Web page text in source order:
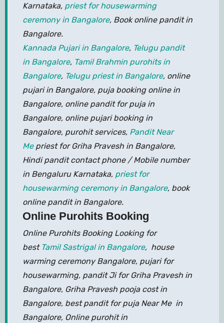
Karnataka, priest for housewarming
ceremony in Bangalore, Book online pandit in
Bangalore.
Kannada Pujari in Bangalore, Telugu pandit
in Bangalore, Tamil Brahmin purohits in
Bangalore, Telugu priest in Bangalore, online
pujari in Bangalore, puja booking online in
Bangalore, online pandit for puja in
Bangalore, online pujari booking in
Bangalore, purohit services, Pandit Near
Mepriest for Griha Pravesh in Bangalore,
Hindi pandit contact phone / Mobile number
in Bengaluru Karnataka, priest for
housewarming ceremony in Bangalore, book
online pandit in Bangalore.
Online Purohits Booking
Online Purohits Booking Looking for
best Tamil Sastrigal in Bangalore, house
warming ceremony Bangalore, pujari for
housewarming, pandit Ji for Griha Pravesh in
Bangalore, Griha Pravesh pooja cost in
Bangalore, best pandit for puja Near Me in
Bangalore, Online purohit in